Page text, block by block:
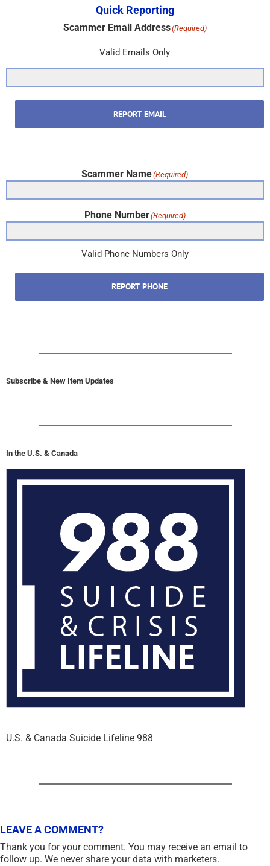
Quick Reporting
Scammer Email Address(Required)
Valid Emails Only
REPORT EMAIL
Scammer Name(Required)
Phone Number(Required)
Valid Phone Numbers Only
REPORT PHONE
Subscribe & New Item Updates
In the U.S. & Canada
U.S. & Canada Suicide Lifeline 988
LEAVE A COMMENT?
Thank you for your comment. You may receive an email to
follow up. We never share your data with marketers.